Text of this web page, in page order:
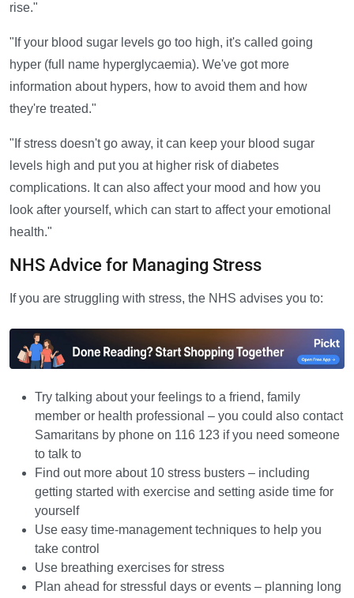
rise."
"If your blood sugar levels go too high, it's called going
hyper (full name hyperglycaemia). We've got more
information about hypers, how to avoid them and how
they're treated."
"If stress doesn't go away, it can keep your blood sugar
levels high and put you at higher risk of diabetes
complications. It can also affect your mood and how you
look after yourself, which can start to affect your emotional
health."
NHS Advice for Managing Stress
If you are struggling with stress, the NHS advises you to:
Try talking about your feelings to a friend, family
member or health professional – you could also contact
Samaritans by phone on 116 123 if you need someone
to talk to
Find out more about 10 stress busters – including
getting started with exercise and setting aside time for
yourself
Use easy time-management techniques to help you
take control
Use breathing exercises for stress
Plan ahead for stressful days or events – planning long